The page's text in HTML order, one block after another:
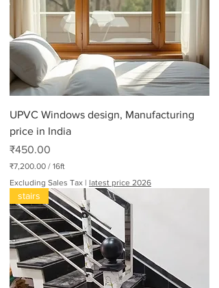
UPVC Windows design, Manufacturing
price in India
Price
₹450.00
₹7,200.00 / 16ft
7
2
0
.
0
0
p
Excluding Sales Tax | latest price 2026
stairs